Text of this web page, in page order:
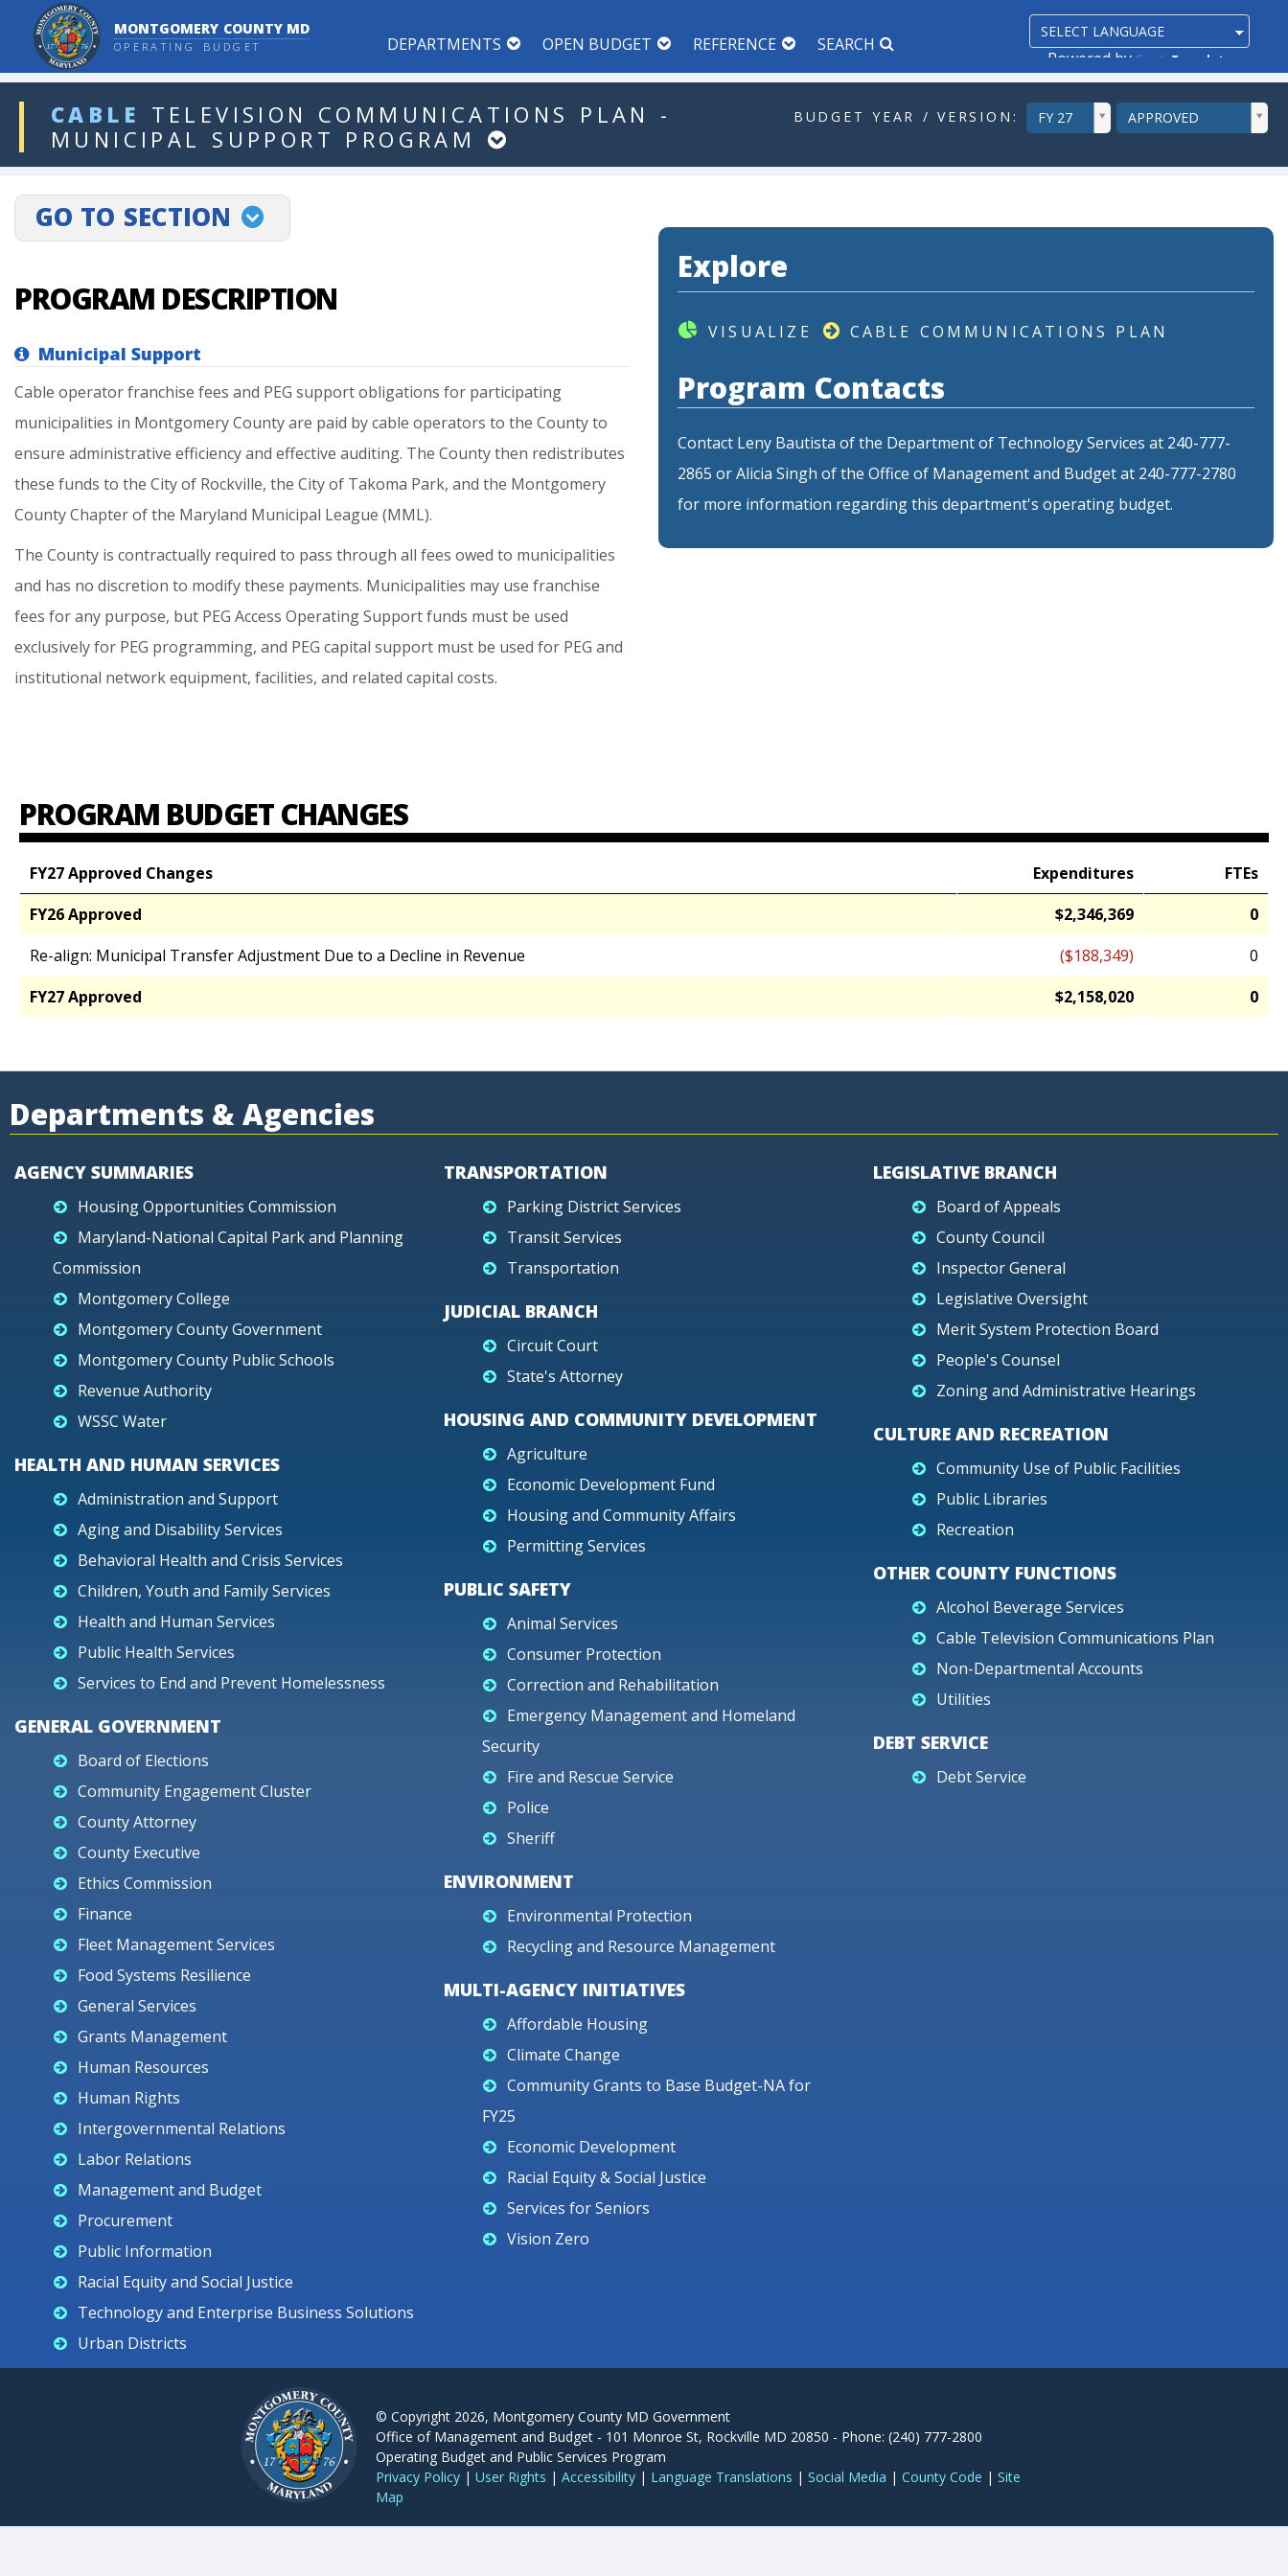
MONTGOMERY COUNTY MD
OPERATING BUDGET
Powered by Translate
DEPARTMENTS OPEN BUDGET REFERENCE SEARCH
BUDGET YEAR / VERSION: FY 27
ddlYear APPROVED
ddlVersion
CABLE TELEVISION COMMUNICATIONS PLAN
-
MUNICIPAL SUPPORT PROGRAM
ddlDept
GO TO SECTION
projectLinkSelect
PROGRAM DESCRIPTION
Municipal Support
Cable operatorfranchise fees and PEG supportobligations for participating
municipalities in MontgomeryCountyare paid bycable operators to the Countyto
ensure administrative efficiencyand effective auditing. The Countythen redistributes
these funds to the Cityof Rockville, the Cityof Takoma Park, and the Montgomery
CountyChapterofthe Maryland Municipal League (MML).
The County is contractually required to pass through all fees owed to municipalities
and has no discretion to modifythese payments. Municipalities may use franchise
fees forany purpose, but PEG Access OperatingSupportfunds must be used
exclusivelyfor PEG programming, and PEG capital support must be used for PEG and
institutional networkequipment, facilities, and related capital costs.
Explore
VISUALIZE CABLE COMMUNICATIONS PLAN
Program Contacts
Contact Leny Bautista of the Department of Technology Services at 240-777-
2865 or Alicia Singh of the Office of Management and Budget at 240-777-2780
for more information regarding this department's operating budget.
PROGRAM BUDGET CHANGES
FY27 Approved Changes Expenditures
FTEs
FY26 Approved
$2,346,369
0
Re-align: Municipal Transfer Adjustment Due to a Decline in Revenue
($188,349)
0
FY27 Approved
$2,158,020 0
Departments & Agencies
AGENCY SUMMARIES
Housing Opportunities Commission
Maryland-National Capital Park and Planning
Commission
Montgomery College
Montgomery County Government
Montgomery County Public Schools
Revenue Authority
WSSC Water
HEALTH AND HUMAN SERVICES
Administration and Support
Aging and Disability Services
Behavioral Health and Crisis Services
Children, Youth and Family Services
Health and Human Services
Public Health Services
Services to End and Prevent Homelessness
GENERAL GOVERNMENT
Board of Elections
Community Engagement Cluster
County Attorney
County Executive
Ethics Commission
Finance
Fleet Management Services
Food Systems Resilience
General Services
Grants Management
Human Resources
Human Rights
Intergovernmental Relations
Labor Relations
Management and Budget
Procurement
Public Information
Racial Equity and Social Justice
Technology and Enterprise Business Solutions
Urban Districts
TRANSPORTATION
Parking District Services
Transit Services
Transportation
JUDICIAL BRANCH
Circuit Court
State's Attorney
HOUSING AND COMMUNITY DEVELOPMENT
Agriculture
Economic Development Fund
Housing and Community Affairs
Permitting Services
PUBLIC SAFETY
Animal Services
Consumer Protection
Correction and Rehabilitation
Emergency Management and Homeland
Security
Fire and Rescue Service
Police
Sheriff
ENVIRONMENT
Environmental Protection
Recycling and Resource Management
MULTI-AGENCY INITIATIVES
Affordable Housing
Climate Change
Community Grants to Base Budget-NA for
FY25
Economic Development
Racial Equity & Social Justice
Services for Seniors
Vision Zero
LEGISLATIVE BRANCH
Board of Appeals
County Council
Inspector General
Legislative Oversight
Merit System Protection Board
People's Counsel
Zoning and Administrative Hearings
CULTURE AND RECREATION
Community Use of Public Facilities
Public Libraries
Recreation
OTHER COUNTY FUNCTIONS
Alcohol Beverage Services
Cable Television Communications Plan
Non-Departmental Accounts
Utilities
DEBT SERVICE
Debt Service
© Copyright 2026, Montgomery County MD Government
Office of Management and Budget - 101 Monroe St, Rockville MD 20850 - Phone: (240) 777-2800
Operating Budget and Public Services Program
Privacy Policy | User Rights | Accessibility | Language Translations | Social Media | County Code | Site
Map